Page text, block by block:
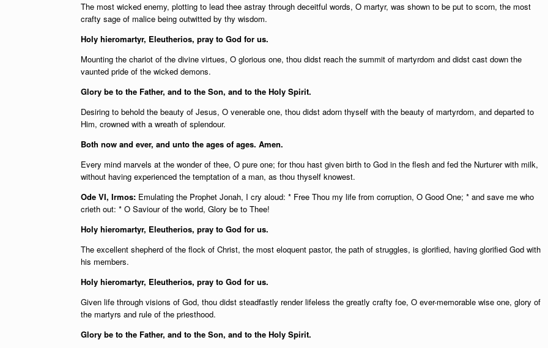
The most wicked enemy, plotting to lead thee astray through deceitful words, O martyr, was shown to be put to scorn, the most
crafty sage of malice being outwitted by thy wisdom.
Holy hieromartyr, Eleutherios, pray to God for us.
Mounting the chariot of the divine virtues, O glorious one, thou didst reach the summit of martyrdom and didst cast down the
vaunted pride of the wicked demons.
Glory be to the Father, and to the Son, and to the Holy Spirit.
Desiring to behold the beauty of Jesus, O venerable one, thou didst adorn thyself with the beauty of martyrdom, and departed to
Him, crowned with a wreath of splendour.
Both now and ever, and unto the ages of ages. Amen.
Every mind marvels at the wonder of thee, O pure one; for thou hast given birth to God in the flesh and fed the Nurturer with milk,
without having experienced the temptation of a man, as thou thyself knowest.
Ode VI, Irmos: Emulating the Prophet Jonah, I cry aloud: * Free Thou my life from corruption, O Good One; * and save me who
crieth out: * O Saviour of the world, Glory be to Thee!
Holy hieromartyr, Eleutherios, pray to God for us.
The excellent shepherd of the flock of Christ, the most eloquent pastor, the path of struggles, is glorified, having glorified God with
his members.
Holy hieromartyr, Eleutherios, pray to God for us.
Given life through visions of God, thou didst steadfastly render lifeless the greatly crafty foe, O ever-memorable wise one, glory of
the martyrs and rule of the priesthood.
Glory be to the Father, and to the Son, and to the Holy Spirit.